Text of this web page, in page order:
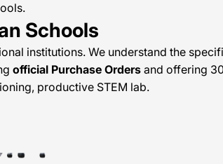
Schools
institutions. We understand the
official Purchase Orders and offering
productive STEM lab.